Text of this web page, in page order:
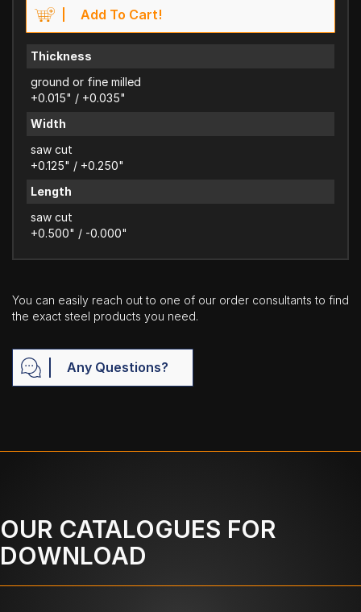
Add To Cart!
Thickness
ground or fine milled
+0.015" / +0.035"
Width
saw cut
+0.125" / +0.250"
Length
saw cut
+0.500" / -0.000"
You can easily reach out to one of our order consultants to find
the exact steel products you need.
Any Questions?
OUR CATALOGUES FOR
DOWNLOAD